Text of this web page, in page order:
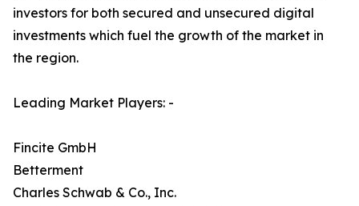
investors for both secured and unsecured digital
investments which fuel the growth of the market in
the region.
Leading Market Players: -
Fincite GmbH
Betterment
Charles Schwab & Co., Inc.